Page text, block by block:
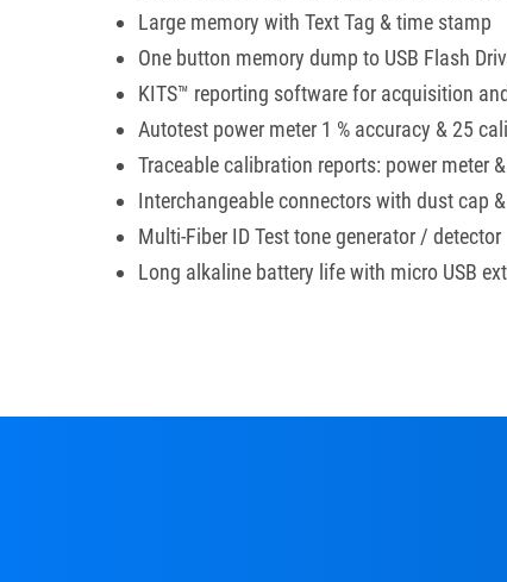
Large memory with Text Tag & time stamp
One button memory dump to USB Flash
KITS™ reporting software for acquisition
Autotest power meter 1 % accuracy & 25
Traceable calibration reports: power meter
Interchangeable connectors with dust cap
Multi-Fiber ID Test tone generator / detector
Long alkaline battery life with micro USB